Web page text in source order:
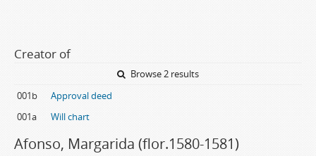
Creator of
Browse 2 results
001b
Approval deed
001a
Will chart
Afonso, Margarida (flor.1580-1581)